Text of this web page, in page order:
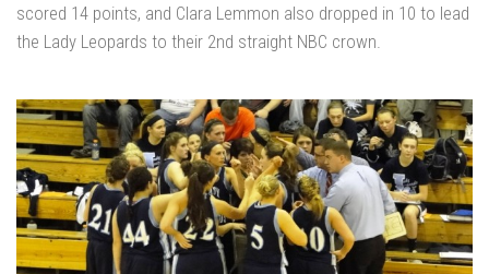
scored 14 points, and Clara Lemmon also dropped in 10 to lead
the Lady Leopards to their 2nd straight NBC crown.